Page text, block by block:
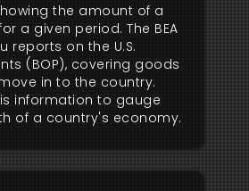
the amount of a
a given period. The BEA
reports on the U.S.
(BOP), covering goods
in to the country.
information to gauge
of a country's economy.